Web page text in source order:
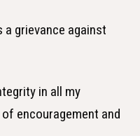
grievance against
in all my
encouragement and